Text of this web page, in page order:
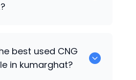
best used CNG
in kumarghat?